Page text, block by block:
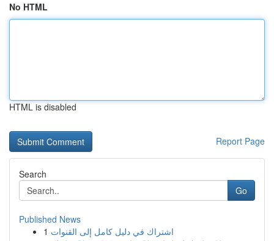
No HTML
HTML is disabled
Report Page
Search
Go
Published News
1 اشتراك في دليل كامل إلى القنوات